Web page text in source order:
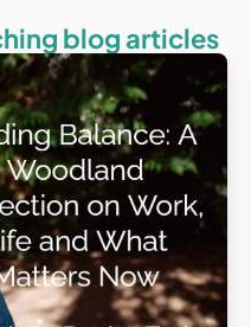
blog articles